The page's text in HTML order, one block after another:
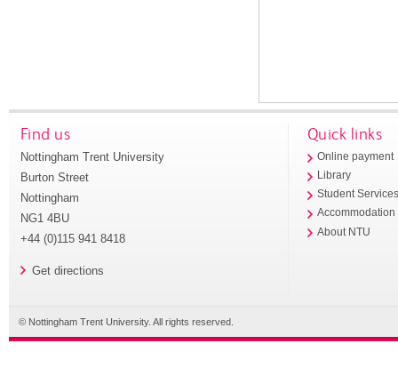
Find us
Nottingham Trent University
Burton Street
Nottingham
NG1 4BU
+44 (0)115 941 8418
Get directions
Quick links
Online payment
Library
Student
Accommodation
About NTU
© Nottingham Trent University. All rights reserved.